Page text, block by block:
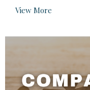
View More